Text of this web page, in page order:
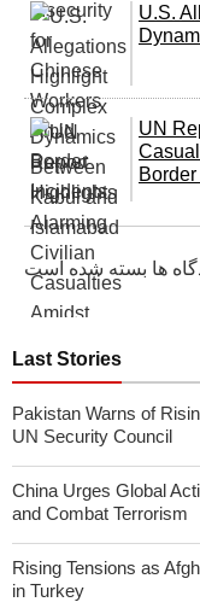
U.S.
UN
ها بسته شده است
Last Stories
Pakistan Warns of
UN Security Council
China Urges Global
and Combat Terrorism
Rising Tensions as
in Turkey